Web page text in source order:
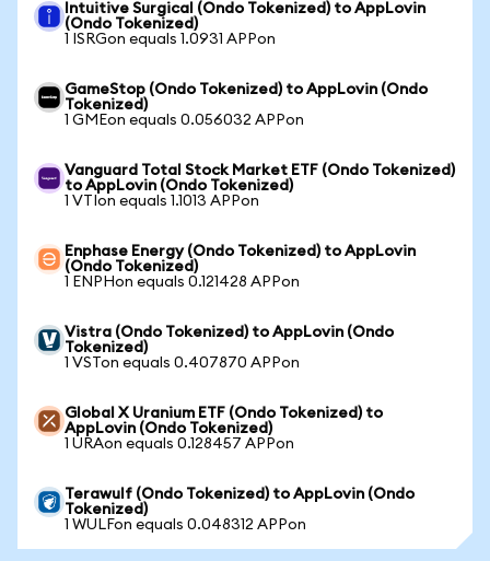
Intuitive Surgical (Ondo Tokenized) to AppLovin
(Ondo Tokenized)
1 ISRGon equals 1.0931 APPon
GameStop (Ondo Tokenized) to AppLovin (Ondo
Tokenized)
1 GMEon equals 0.056032 APPon
Vanguard Total Stock Market ETF (Ondo Tokenized)
to AppLovin (Ondo Tokenized)
1 VTIon equals 1.1013 APPon
Enphase Energy (Ondo Tokenized) to AppLovin
(Ondo Tokenized)
1 ENPHon equals 0.121428 APPon
Vistra (Ondo Tokenized) to AppLovin (Ondo
Tokenized)
1 VSTon equals 0.407870 APPon
Global X Uranium ETF (Ondo Tokenized) to
AppLovin (Ondo Tokenized)
1 URAon equals 0.128457 APPon
Terawulf (Ondo Tokenized) to AppLovin (Ondo
Tokenized)
1 WULFon equals 0.048312 APPon